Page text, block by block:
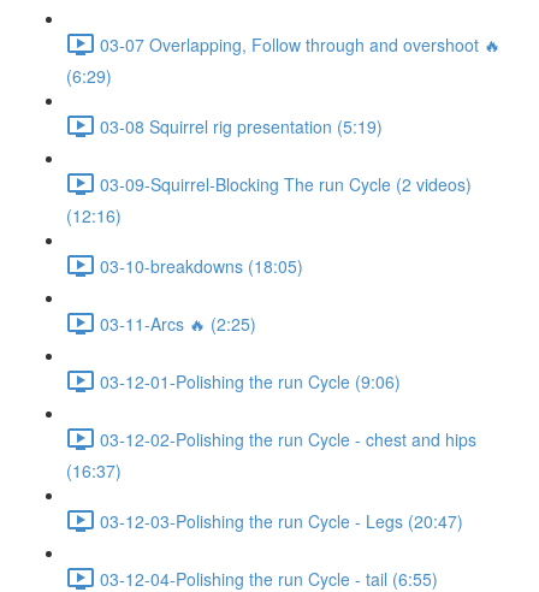
03-07 Overlapping, Follow through and overshoot 🔥
(6:29)
03-08 Squirrel rig presentation (5:19)
03-09-Squirrel-Blocking The run Cycle (2 videos)
(12:16)
03-10-breakdowns (18:05)
03-11-Arcs 🔥 (2:25)
03-12-01-Polishing the run Cycle (9:06)
03-12-02-Polishing the run Cycle - chest and hips
(16:37)
03-12-03-Polishing the run Cycle - Legs (20:47)
03-12-04-Polishing the run Cycle - tail (6:55)